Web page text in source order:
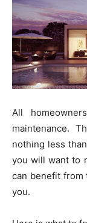
All
maintenance.
nothing less
you will want to
can benefit from
you.